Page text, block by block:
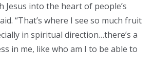
Jesus into the heart of people’s
“That’s where I see so much fruit
in spiritual direction…there’s a
in me, like who am I to be able to